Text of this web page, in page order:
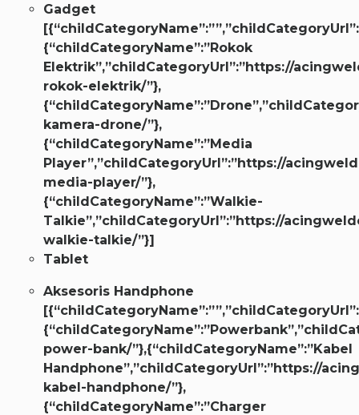
Gadget
{“childCategoryName”:”Rokok
Elektrik”,”childCategoryUrl”:”https://
rokok-elektrik/”},
kamera-drone/”},
{“childCategoryName”:”Media
Player”,”childCategoryUrl”:”https://
media-player/”},
{“childCategoryName”:”Walkie-
Talkie”,”childCategoryUrl”:”https://
walkie-talkie/”}]
Tablet
Aksesoris Handphone
power-bank/”},{“childCategoryName”:”Kabel
Handphone”,”childCategoryUrl”:”https://
kabel-handphone/”},
{“childCategoryName”:”Charger